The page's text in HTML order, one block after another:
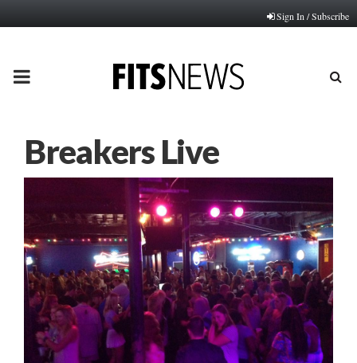
Sign In / Subscribe
PRIMARY
Breakers Live